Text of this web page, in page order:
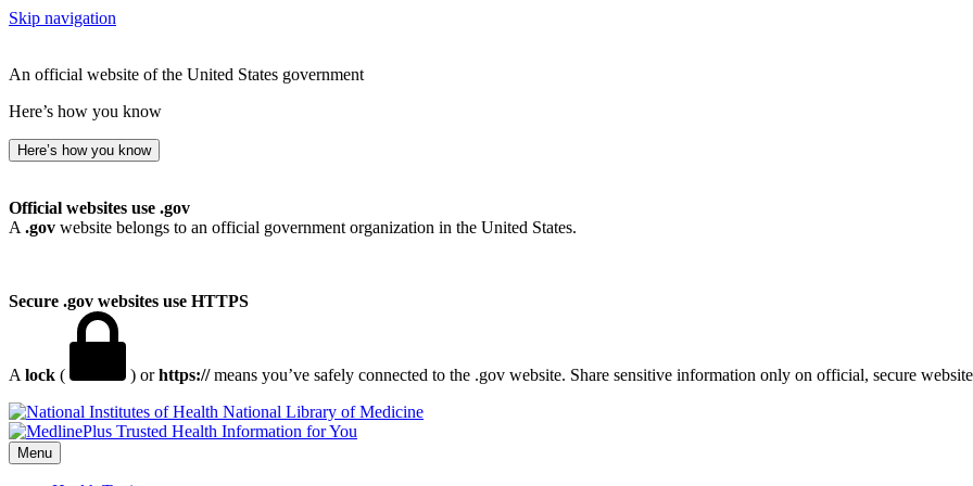
Skip navigation
An official website of the United States government
Here’s how you know
Here’s how you know
Official websites use .gov
A .gov website belongs to an official government organization in the United States.
Secure .gov websites use HTTPS
A lock ( ) orhttps://means you’ve safely connected to the .gov website. Share sensitive information only on official, secure
National Library of Medicine
Menu